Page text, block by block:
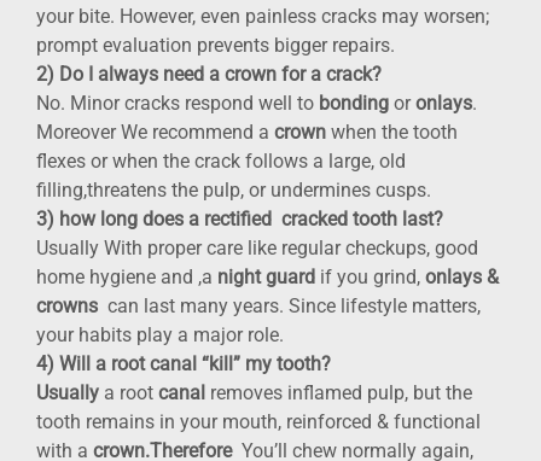
your bite. However, even painless cracks may worsen;
prompt evaluation prevents bigger repairs.
2) Do I always need a crown for a crack?
No. Minor cracks respond well to bonding oronlays.
Moreover We recommend a crown when the tooth
flexes or when the crack follows a large, old
filling,threatens the pulp, or undermines cusps.
3) how long does a rectified cracked tooth last?
Usually With proper care like regular checkups, good
home hygiene and ,a night guard if you grind, onlays &
crowns can last many years. Since lifestyle matters,
your habits play a major role.
4) Will a root canal “kill” my tooth?
Usually a root canal removes inflamed pulp, but the
tooth remains in your mouth, reinforced & functional
with a crown.ThereforeYou’ll chew normally again,